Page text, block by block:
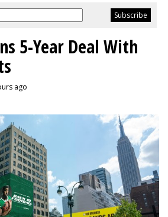
5-Year Deal With
ago